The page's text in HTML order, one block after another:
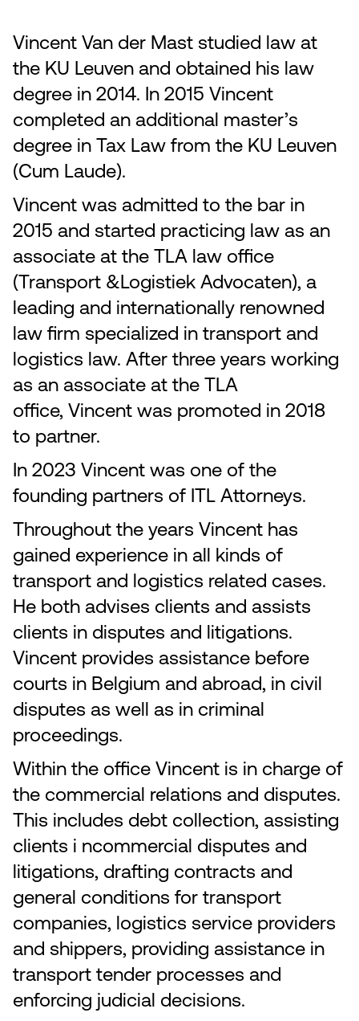
Vincent Van der Mast studied law at
the KU Leuven and obtained his law
degree in 2014. In 2015 Vincent
completed an additional master’s
degree in Tax Law from the KU Leuven
(Cum Laude).
Vincent was admitted to the bar in
2015 and started practicing law as an
associate at the TLA law office
(Transport &Logistiek Advocaten), a
leading and internationally renowned
law firm specialized in transport and
logistics law. After three years working
as an associate at the TLA
office, Vincent was promoted in 2018
to partner.
In 2023 Vincent was one of the
founding partners of ITL Attorneys.
Throughout the years Vincent has
gained experience in all kinds of
transport and logistics related cases.
He both advises clients and assists
clients in disputes and litigations.
Vincent provides assistance before
courts in Belgium and abroad, in civil
disputes as well as in criminal
proceedings.
Within the office Vincent is in charge of
the commercial relations and disputes.
This includes debt collection, assisting
clients i ncommercial disputes and
litigations, drafting contracts and
general conditions for transport
companies, logistics service providers
and shippers, providing assistance in
transport tender processes and
enforcing judicial decisions.